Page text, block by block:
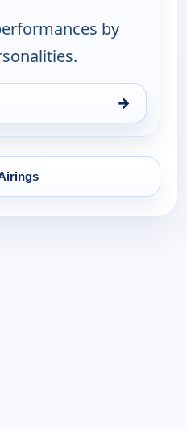
by
→
Wed 12, 6:00 pm